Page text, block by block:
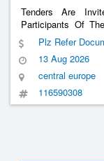
Tenders Are
Participants Of
Project We Are
Commune
Plz Refer
13 Aug 2026
central europe
116590308